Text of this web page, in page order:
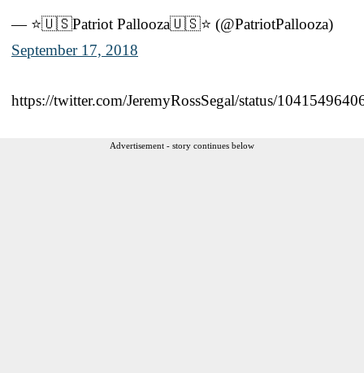
— ⭐️🇺🇸Patriot Pallooza🇺🇸⭐️ (@PatriotPallooza)
September 17, 2018
https://twitter.com/JeremyRossSegal/status/
Advertisement - story continues below